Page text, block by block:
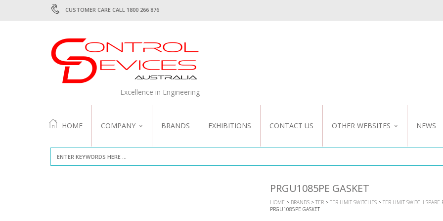
CUSTOMER CARE CALL 1800 266 876
Excellence in Engineering
HOME COMPANY
ABOUT US
QUALITY
BRANDS EXHIBITIONS CONTACT US OTHER WEBSITES
NZ WEBSITE
NEWS
PRGU1085PE GASKET
HOME > BRANDS> TER> TER LIMIT SWITCHES> TER LIMIT SWITCH SPARE
PRGU1085PE GASKET